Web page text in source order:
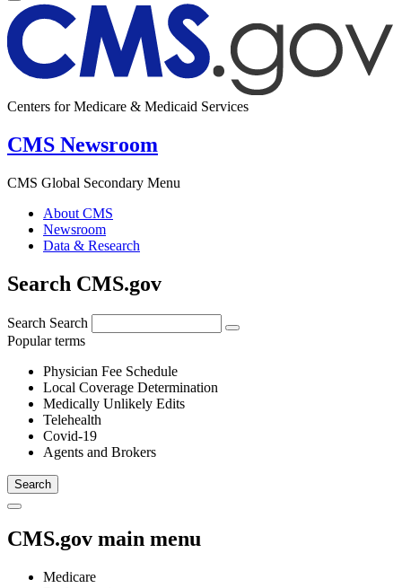
Centers for Medicare & Medicaid Services
CMS Newsroom
CMS Global Secondary Menu
About CMS
Newsroom
Data & Research
Search CMS.gov
Search Search
Popular terms
Physician Fee Schedule
Local Coverage Determination
Medically Unlikely Edits
Telehealth
Covid-19
Agents and Brokers
CMS.gov main menu
Medicare